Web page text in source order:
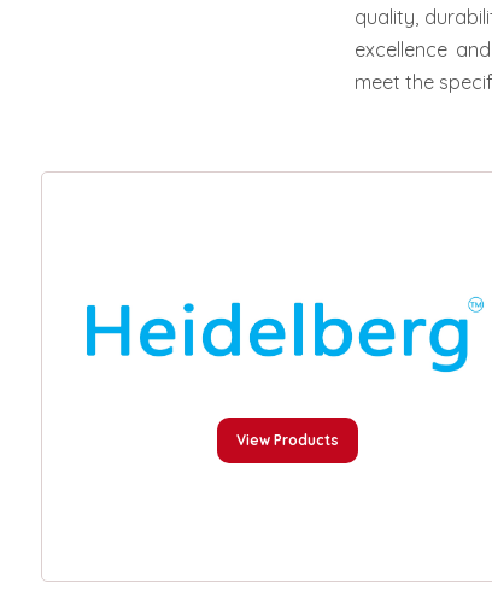
quality,
excellence
meet the
View Products